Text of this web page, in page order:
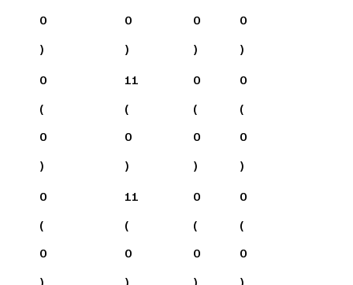
0
)
0
)
0
)
0
)
0
(
0
)
11
(
0
)
0
(
0
)
0
(
0
)
0
(
0
)
11
(
0
)
0
(
0
)
0
(
0
)